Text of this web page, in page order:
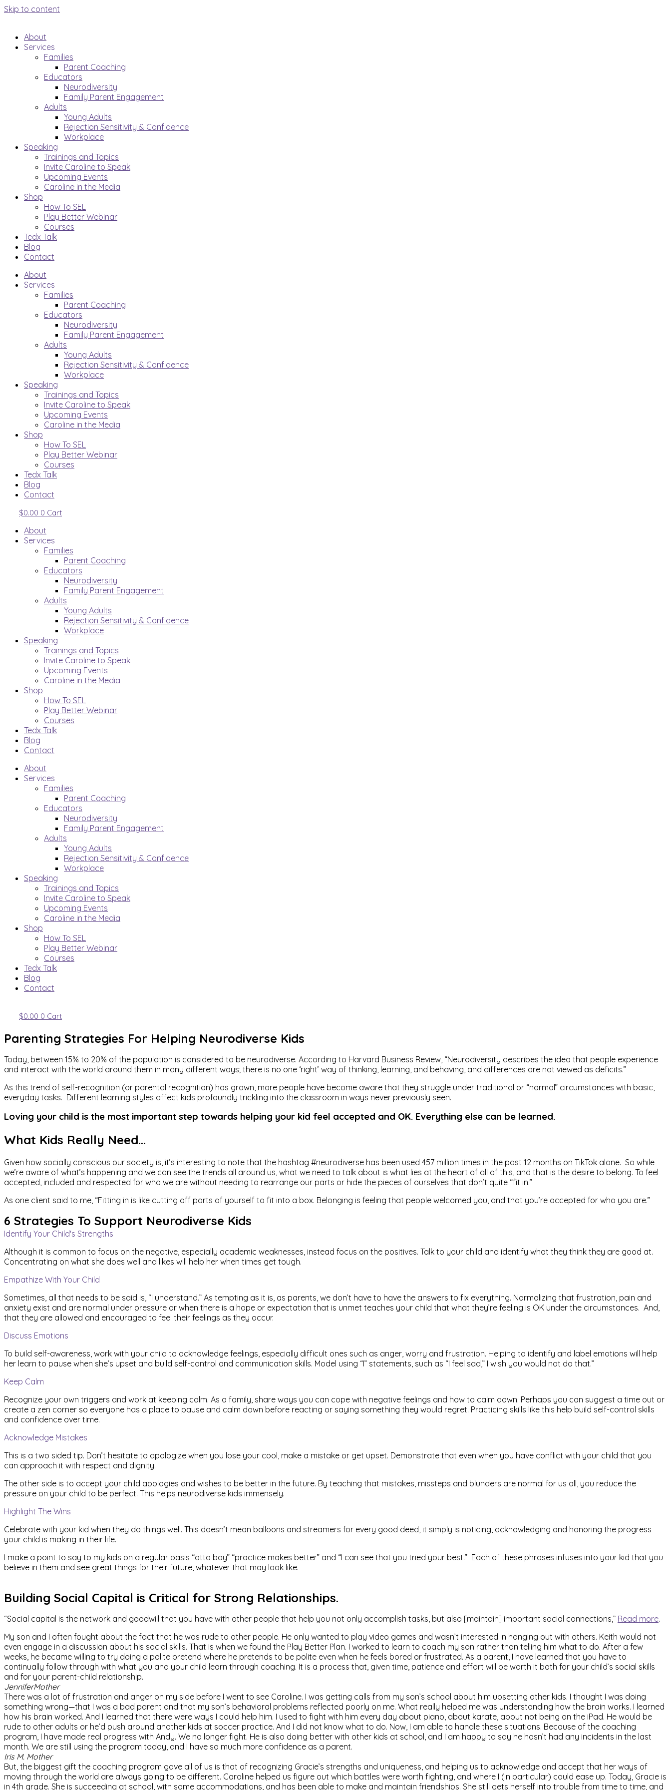
Skip to content
About
Services
Families
Parent Coaching
Educators
Neurodiversity
Family Parent Engagement
Adults
Young Adults
Rejection Sensitivity & Confidence
Workplace
Speaking
Trainings and Topics
Invite Caroline to Speak
Upcoming Events
Caroline in the Media
Shop
How To SEL
Play Better Webinar
Courses
Tedx Talk
Blog
Contact
About
Services
Families
Parent Coaching
Educators
Neurodiversity
Family Parent Engagement
Adults
Young Adults
Rejection Sensitivity & Confidence
Workplace
Speaking
Trainings and Topics
Invite Caroline to Speak
Upcoming Events
Caroline in the Media
Shop
How To SEL
Play Better Webinar
Courses
Tedx Talk
Blog
Contact
$0.00 0 Cart
About
Services
Families
Parent Coaching
Educators
Neurodiversity
Family Parent Engagement
Adults
Young Adults
Rejection Sensitivity & Confidence
Workplace
Speaking
Trainings and Topics
Invite Caroline to Speak
Upcoming Events
Caroline in the Media
Shop
How To SEL
Play Better Webinar
Courses
Tedx Talk
Blog
Contact
About
Services
Families
Parent Coaching
Educators
Neurodiversity
Family Parent Engagement
Adults
Young Adults
Rejection Sensitivity & Confidence
Workplace
Speaking
Trainings and Topics
Invite Caroline to Speak
Upcoming Events
Caroline in the Media
Shop
How To SEL
Play Better Webinar
Courses
Tedx Talk
Blog
Contact
$0.00 0 Cart
Parenting Strategies For Helping Neurodiverse Kids
Today, between 15% to 20% of the population is considered to be neurodiverse. According to Harvard Business Review, “Neurodiversity describes the idea that people experience
and interact with the world around them in many different ways; there is no one ‘right’ way of thinking, learning, and behaving, and differences are not viewed as deficits.”
As this trend of self-recognition (or parental recognition) has grown, more people have become aware that they struggle under traditional or “normal” circumstances with basic,
everyday tasks. Different learning styles affect kids profoundly trickling into the classroom in ways never previously seen.
Loving your child is the most important step towards helping your kid feel accepted and OK. Everything else can be learned.
What Kids Really Need…
Given how socially conscious our society is, it’s interesting to note that the hashtag #neurodiverse has been used 457 million times in the past 12 months on TikTok alone. So while
we’re aware of what’s happening and we can see the trends all around us, what we need to talk about is what lies at the heart of all of this, and that is the desire to belong. To feel
accepted, included and respected for who we are without needing to rearrange our parts or hide the pieces of ourselves that don’t quite “fit in.”
As one client said to me, “Fitting in is like cutting off parts of yourself to fit into a box. Belonging is feeling that people welcomed you, and that you’re accepted for who you are.”
6 Strategies To Support Neurodiverse Kids
Identify Your Child's Strengths
Although it is common to focus on the negative, especially academic weaknesses, instead focus on the positives. Talk to your child and identify what they think they are good at.
Concentrating on what she does well and likes will help her when times get tough.
Empathize With Your Child
Sometimes, all that needs to be said is, “I understand.” As tempting as it is, as parents, we don’t have to have the answers to fix everything. Normalizing that frustration, pain and
anxiety exist and are normal under pressure or when there is a hope or expectation that is unmet teaches your child that what they’re feeling is OK under the circumstances. And,
that they are allowed and encouraged to feel their feelings as they occur.
Discuss Emotions
To build self-awareness, work with your child to acknowledge feelings, especially difficult ones such as anger, worry and frustration. Helping to identify and label emotions will help
her learn to pause when she’s upset and build self-control and communication skills. Model using “I” statements, such as “I feel sad,” I wish you would not do that.”
Keep Calm
Recognize your own triggers and work at keeping calm. As a family, share ways you can cope with negative feelings and how to calm down. Perhaps you can suggest a time out or
create a zen corner so everyone has a place to pause and calm down before reacting or saying something they would regret. Practicing skills like this help build self-control skills
and confidence over time.
Acknowledge Mistakes
This is a two sided tip. Don’t hesitate to apologize when you lose your cool, make a mistake or get upset. Demonstrate that even when you have conflict with your child that you
can approach it with respect and dignity.
The other side is to accept your child apologies and wishes to be better in the future. By teaching that mistakes, missteps and blunders are normal for us all, you reduce the
pressure on your child to be perfect. This helps neurodiverse kids immensely.
Highlight The Wins
Celebrate with your kid when they do things well. This doesn’t mean balloons and streamers for every good deed, it simply is noticing, acknowledging and honoring the progress
your child is making in their life.
I make a point to say to my kids on a regular basis “atta boy” “practice makes better” and “I can see that you tried your best.” Each of these phrases infuses into your kid that you
believe in them and see great things for their future, whatever that may look like.
Building Social Capital is Critical for Strong Relationships.
“Social capital is the network and goodwill that you have with other people that help you not only accomplish tasks, but also [maintain] important social connections,” Read more.
My son and I often fought about the fact that he was rude to other people. He only wanted to play video games and wasn’t interested in hanging out with others. Keith would not
even engage in a discussion about his social skills. That is when we found the Play Better Plan. I worked to learn to coach my son rather than telling him what to do. After a few
weeks, he became willing to try doing a polite pretend where he pretends to be polite even when he feels bored or frustrated. As a parent, I have learned that you have to
continually follow through with what you and your child learn through coaching. It is a process that, given time, patience and effort will be worth it both for your child’s social skills
and for your parent-child relationship.
JenniferMother
There was a lot of frustration and anger on my side before I went to see Caroline. I was getting calls from my son’s school about him upsetting other kids. I thought I was doing
something wrong—that I was a bad parent and that my son’s behavioral problems reflected poorly on me. What really helped me was understanding how the brain works. I learned
how his brain worked. And I learned that there were ways I could help him. I used to fight with him every day about piano, about karate, about not being on the iPad. He would be
rude to other adults or he’d push around another kids at soccer practice. And I did not know what to do. Now, I am able to handle these situations. Because of the coaching
program, I have made real progress with Andy. We no longer fight. He is also doing better with other kids at school, and I am happy to say he hasn’t had any incidents in the last
month. We are still using the program today, and I have so much more confidence as a parent.
Iris M. Mother
But, the biggest gift the coaching program gave all of us is that of recognizing Gracie’s strengths and uniqueness, and helping us to acknowledge and accept that her ways of
moving through the world are always going to be different. Caroline helped us figure out which battles were worth fighting, and where I (in particular) could ease up. Today, Gracie is
in 4th grade. She is succeeding at school, with some accommodations, and has been able to make and maintain friendships. She still gets herself into trouble from time to time, and